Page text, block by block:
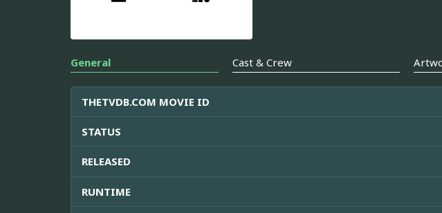
General Cast & Crew
THETVDB.COM MOVIE ID
STATUS
RELEASED
RUNTIME